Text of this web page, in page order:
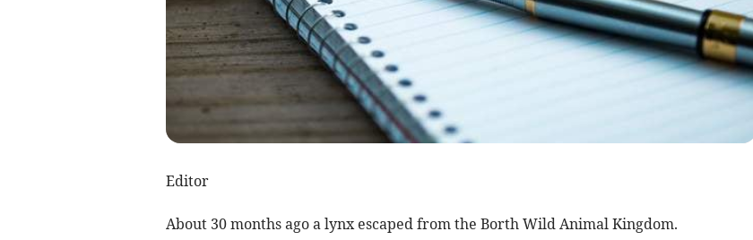
Editor
About 30 months ago a lynx escaped from the Borth Wild Animal Kingdom.